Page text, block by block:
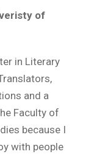
of
in Literary
and a
Faculty of
because I
with people